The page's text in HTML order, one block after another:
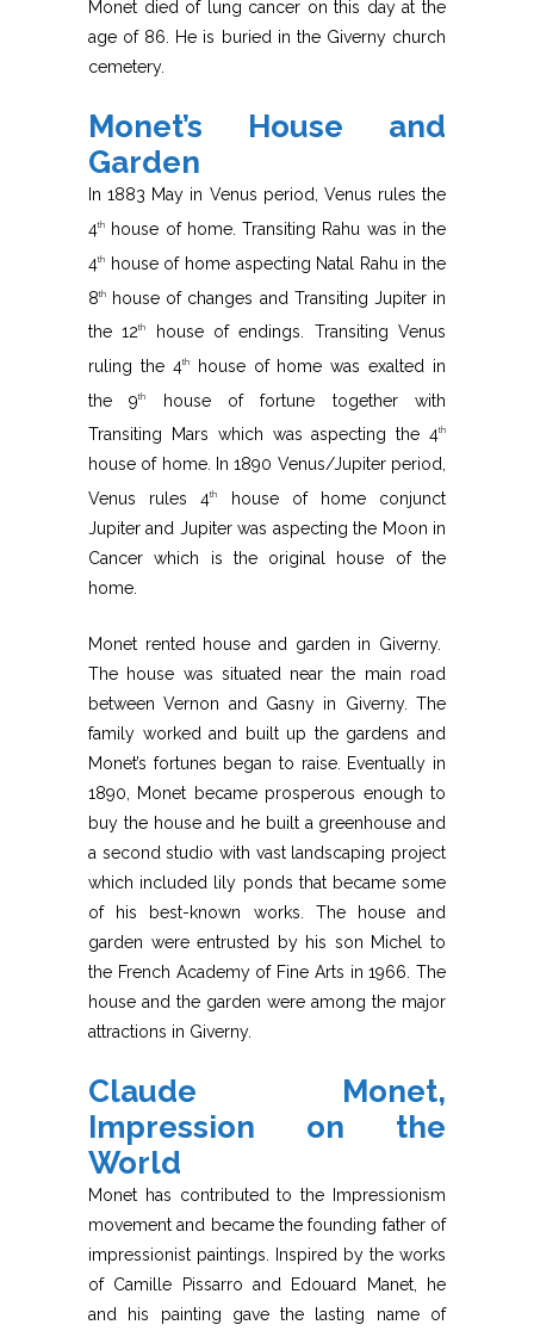
Monet died of lung cancer on this day at the
age of 86. He is buried in the Giverny church
cemetery.
Monet’s House and
Garden
In 1883 May in Venus period, Venus rules the
4th
house of home. Transiting Rahu was in the
4th
house of home aspecting Natal Rahu in the
8th
house of changes and Transiting Jupiter in
the 12th
house of endings. Transiting Venus
ruling the 4thhouse of home was exalted in
the 9th
house of fortune together with
Transiting Mars which was aspecting the 4th
house of home. In 1890 Venus/Jupiter period,
Venus rules 4th
house of home conjunct
Jupiter and Jupiter was aspecting the Moon in
Cancer which is the original house of the
home.
Monet rented house and garden in Giverny.
The house was situated near the main road
between Vernon and Gasny in Giverny. The
family worked and built up the gardens and
Monet’s fortunes began to raise. Eventually in
1890, Monet became prosperous enough to
buy the house and he built a greenhouse and
a second studio with vast landscaping project
which included lily ponds that became some
of his best-known works. The house and
garden were entrusted by his son Michel to
the French Academy of Fine Arts in 1966. The
house and the garden were among the major
attractions in Giverny.
Claude Monet,
Impression on the
World
Monet has contributed to the Impressionism
movement and became the founding father of
impressionist paintings. Inspired by the works
of Camille Pissarro and Edouard Manet, he
and his painting gave the lasting name of